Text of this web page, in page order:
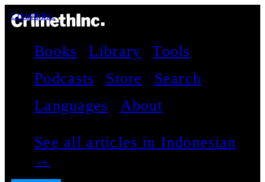
CrimethInc.
Books Library
Tools
Podcasts
Store
Search
Languages
About
See all articles in Indonesian
→